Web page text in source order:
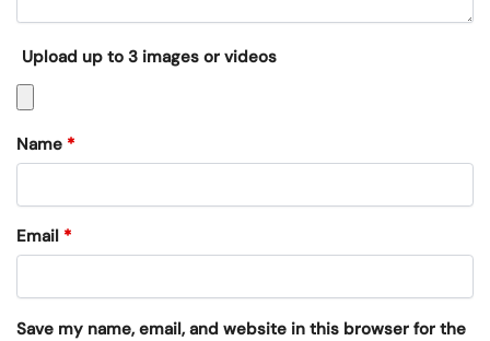
Upload up to 3 images or videos
Name *
Email *
Save my name, email, and website in this browser for the